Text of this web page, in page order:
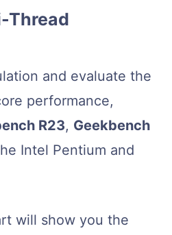
Thread
and evaluate the
performance,
R23, Geekbench
Intel Pentium and
will show you the